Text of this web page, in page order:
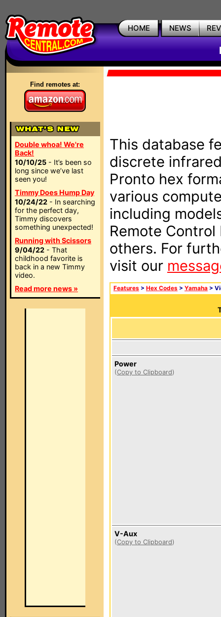
HOME NEWS
Find remotes at:
Double whoa! We're
Back!
10/10/25 - It’s been so
long since we’ve last
seen you!
Timmy Does Hump Day
10/24/22 - In searching
for the perfect day,
Timmy discovers
something unexpected!
Running with Scissors
9/04/22 - That
childhood favorite is
back in a new Timmy
video.
Read more news »
This database
discrete
Pronto hex
various
including
Remote Control
others. For
visit our
Features > Hex Codes > Yamaha >
Power
(Copy to Clipboard)
V-Aux
(Copy to Clipboard)